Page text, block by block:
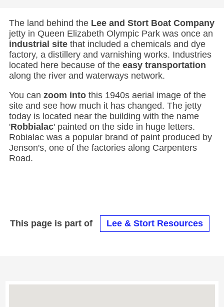
The land behind theLee and Stort Boat Company
jetty in Queen Elizabeth Olympic Park was once an
industrial sitethat included a chemicals and dye
factory, a distillery and varnishing works. Industries
located here because of the easy transportation
along the river and waterways network.
You can zoom intothis 1940s aerial image of the
site and see how much it has changed. The jetty
today is located near the building with the name
'Robbialac' painted on the side in huge letters.
Robialac was a popular brand of paint produced by
Jenson's, one of the factories along Carpenters
Road.
This page is part of Lee & Stort Resources